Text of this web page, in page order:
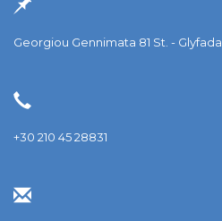
Georgiou Gennimata 81 St. - Glyfada
+30 210 45 28831